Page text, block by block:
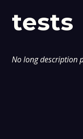
tests
No long description